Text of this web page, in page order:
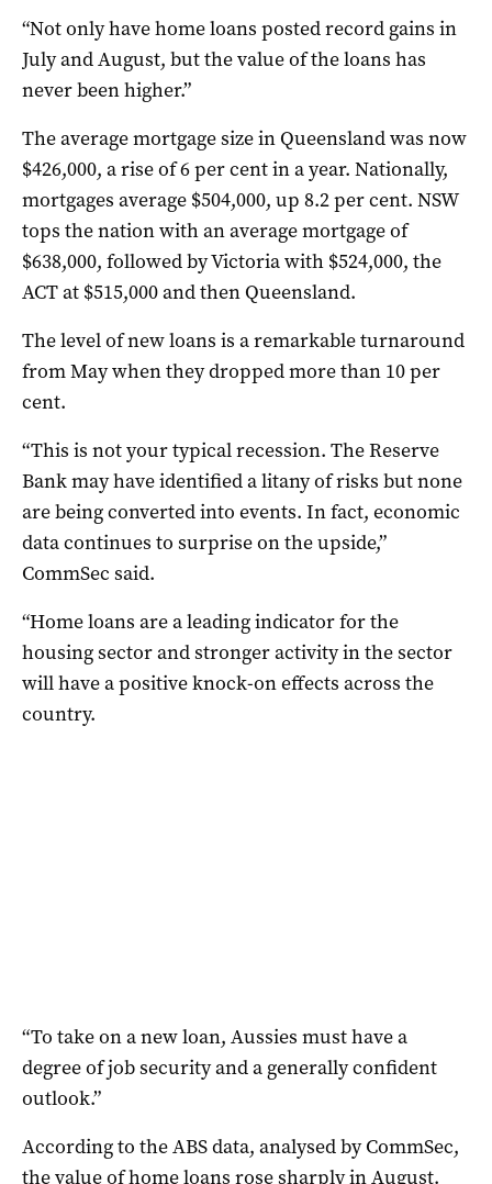
“Not only have home loans posted record gains in
July and August, but the value of the loans has
never been higher.”
The average mortgage size in Queensland was now
$426,000, a rise of 6 per cent in a year. Nationally,
mortgages average $504,000, up 8.2 per cent. NSW
tops the nation with an average mortgage of
$638,000, followed by Victoria with $524,000, the
ACT at $515,000 and then Queensland.
The level of new loans is a remarkable turnaround
from May when they dropped more than 10 per
cent.
“This is not your typical recession. The Reserve
Bank may have identified a litany of risks but none
are being converted into events. In fact, economic
data continues to surprise on the upside,”
CommSec said.
“Home loans are a leading indicator for the
housing sector and stronger activity in the sector
will have a positive knock-on effects across the
country.
“To take on a new loan, Aussies must have a
degree of job security and a generally confident
outlook.”
According to the ABS data, analysed by CommSec,
the value of home loans rose sharply in August.